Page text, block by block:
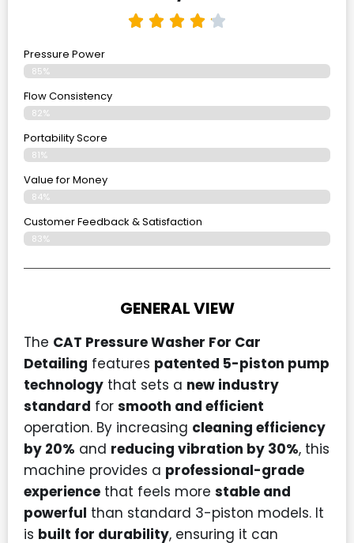
Pressure Power
85%
Flow Consistency
82%
Portability Score
81%
Value for Money
84%
Customer Feedback & Satisfaction​
83%
GENERAL VIEW
The CAT Pressure Washer For Car
Detailing features patented 5-piston pump
technology that sets a new industry
standard for smooth and efficient
operation. By increasing cleaning efficiency
by 20% and reducing vibration by 30%, this
machine provides a professional-grade
experience that feels more stable and
powerful than standard 3-piston models. It
is built for durability, ensuring it can